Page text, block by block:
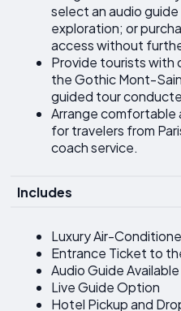
select an audio
exploration; or
access without
Provide tourists with
the Gothic Mont-
guided tour
Arrange comfortable
for travelers from
coach service.
Includes
Luxury Air-
Entrance Ticket to
Audio Guide
Live Guide Option
Hotel Pickup and